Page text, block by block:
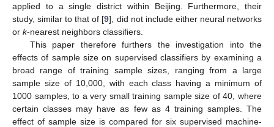
applied to a single district within Beijing. Furthermore, their
study, similar to that of [9], did not include either neural networks
or k-nearest neighbors classifiers.
This paper therefore furthers the investigation into the
effects of sample size on supervised classifiers by examining a
broad range of training sample sizes, ranging from a large
sample size of 10,000, with each class having a minimum of
1000 samples, to a very small training sample size of 40, where
certain classes may have as few as 4 training samples. The
effect of sample size is compared for six supervised machine-